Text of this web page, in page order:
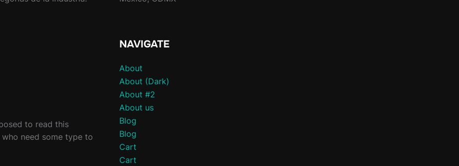
to read this
need some type to
NAVIGATE
About
About (Dark)
About #2
About us
Blog
Blog
Cart
Cart